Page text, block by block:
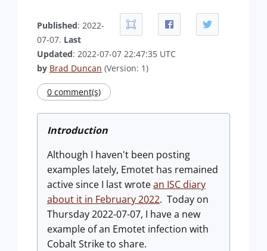
Published: 2022-
07-07. Last
Updated: 2022-07-07 22:47:35 UTC
by Brad Duncan (Version: 1)
0 comment(s)
Introduction
Although I haven't been posting
examples lately, Emotet has remained
active since I last wrotean ISC diary
about it in February 2022. Today on
Thursday 2022-07-07, I have a new
example of an Emotet infection with
Cobalt Strike to share.